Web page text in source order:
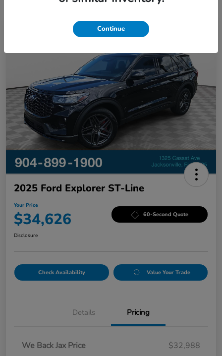
2025 Ford Explorer ST-Line
Your Price
$34,626 60-Second Quote
Disclosure
Check Availability Value Your Trade
Details Pricing
We Back Jax Price
$32,988
Continue